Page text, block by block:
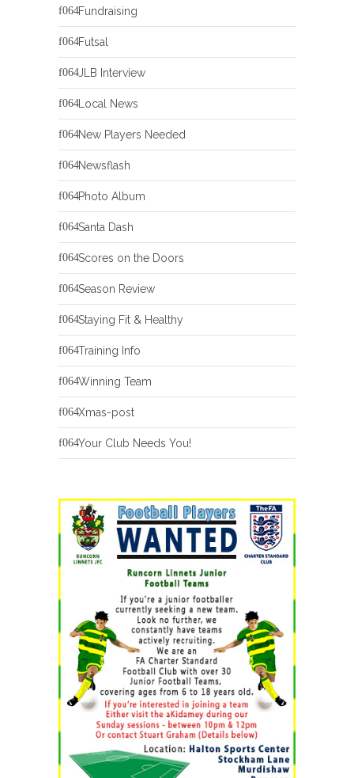
Fundraising
Futsal
JLB Interview
Local News
New Players Needed
Newsflash
Photo Album
Santa Dash
Scores on the Doors
Season Review
Staying Fit & Healthy
Training Info
Winning Team
Xmas-post
Your Club Needs You!